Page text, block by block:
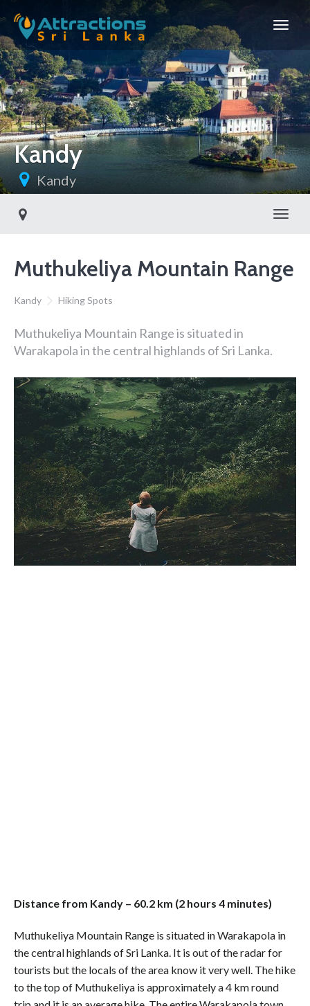
Kandy
Kandy
Muthukeliya Mountain Range
Kandy Hiking Spots
Muthukeliya Mountain Range is situated in
Warakapola in the central highlands of Sri Lanka.
Distance from Kandy – 60.2 km (2 hours 4 minutes)
Muthukeliya Mountain Range is situated in Warakapola in
the central highlands of Sri Lanka. It is out of the radar for
tourists but the locals of the area know it very well. The hike
to the top of Muthukeliya is approximately a 4 km round